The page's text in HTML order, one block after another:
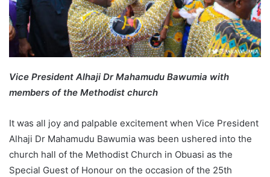
Vice President Alhaji Dr Mahamudu Bawumia with
members of the Methodist church
It was all joy and palpable excitement when Vice President
Alhaji Dr Mahamudu Bawumia was been ushered into the
church hall of the Methodist Church in Obuasi as the
Special Guest of Honour on the occasion of the 25th